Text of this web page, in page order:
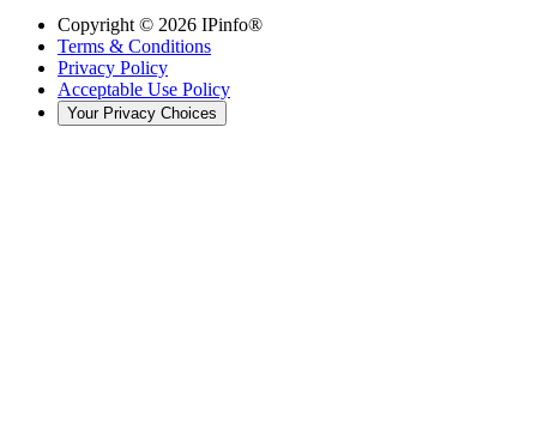
Copyright © 2026 IPinfo®
Terms & Conditions
Privacy Policy
Acceptable Use Policy
Your Privacy Choices